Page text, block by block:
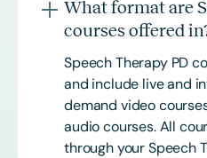
What format are
courses offered
Speech Therapy PD
and include live and
demand video
audio courses. All
through your Speech